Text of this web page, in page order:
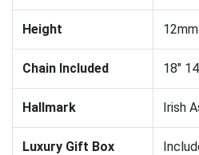
Height
Chain Included 18"
Hallmark Irish
Luxury Gift Box